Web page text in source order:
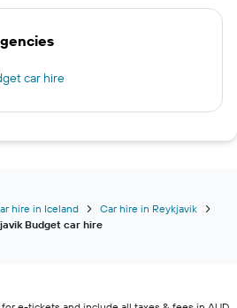
car hire
hire in Iceland
Car hire in Reykjavik
Budget car hire